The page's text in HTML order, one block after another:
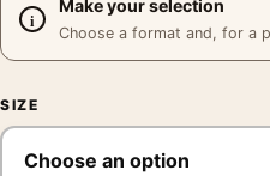
Make your selection
Choose a format and, for a
SIZE